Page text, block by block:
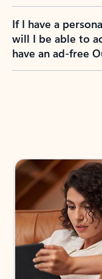
If I have a
will I be able to
have an ad-free